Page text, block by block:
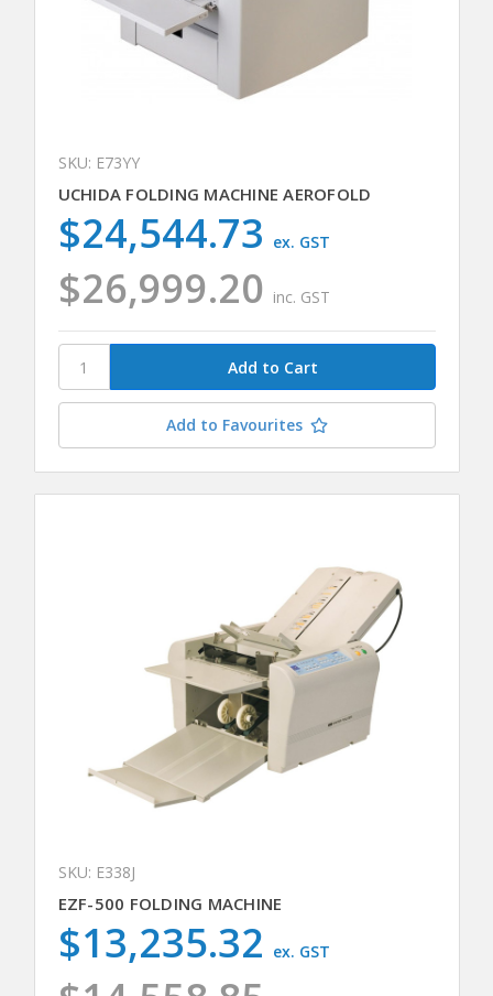
SKU: E73YY
UCHIDA FOLDING MACHINE AEROFOLD
$26,999.20 inc. GST
$24,544.73 ex. GST
Add to Favourites
SKU: E338J
EZF-500 FOLDING MACHINE
$13,235.32 ex. GST